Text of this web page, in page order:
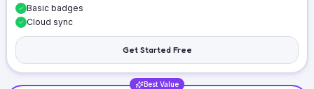
Basic badges
Cloud sync
Get Started Free
Best Value